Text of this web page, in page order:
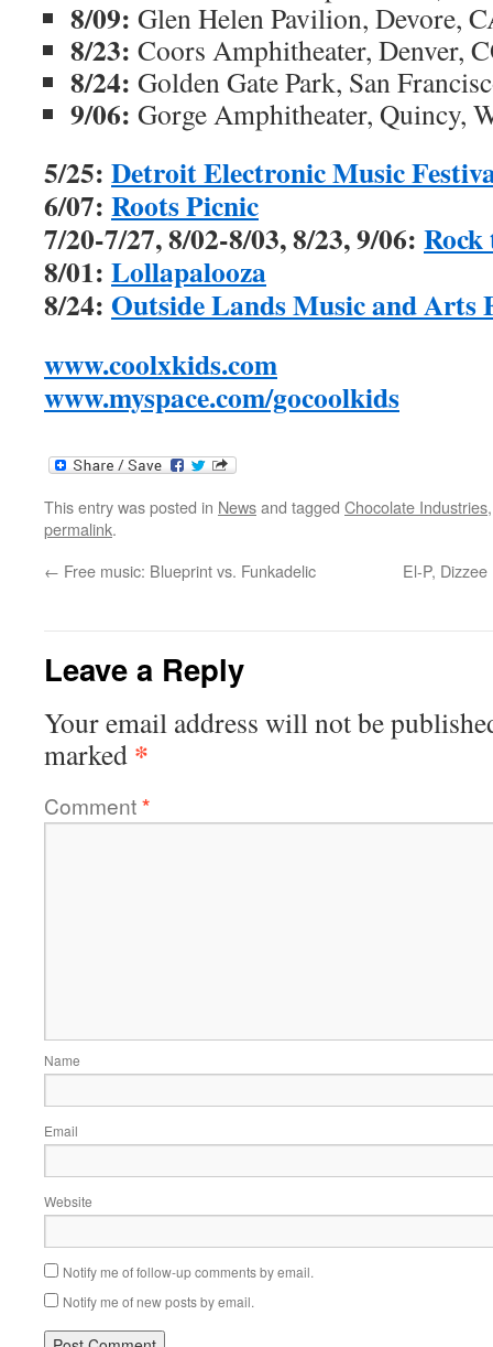
8/09: Glen Helen Pavilion, Devore,
8/23: Coors Amphitheater, Denver,
8/24: Golden Gate Park, San
9/06: Gorge Amphitheater, Quincy,
5/25: Detroit Electronic Music
6/07: Roots Picnic
7/20-7/27, 8/02-8/03, 8/23, 9/06: Rock
8/01: Lollapalooza
8/24: Outside Lands Music and Arts
www.coolxkids.com
www.myspace.com/gocoolkids
This entry was posted in Newsand tagged Chocolate Industries
permalink.
← Free music: Blueprint vs. Funkadelic El-P,
Leave a Reply
Your email address will not be
marked *
Comment*
Name
Email
Website
Notify me of follow-up comments by email.
Notify me of new posts by email.